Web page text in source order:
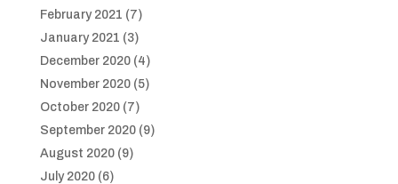
February 2021 (7)
January 2021 (3)
December 2020(4)
November 2020(5)
October 2020(7)
September 2020(9)
August 2020(9)
July 2020(6)